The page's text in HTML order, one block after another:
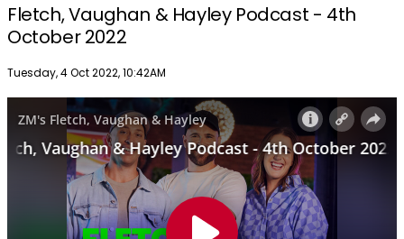
Fletch, Vaughan & Hayley Podcast - 4th
October 2022
Publish date
Tuesday, 4 Oct 2022, 10:42AM